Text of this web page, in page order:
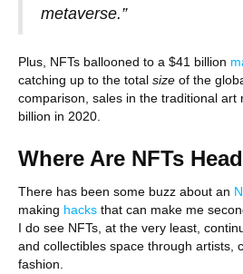
metaverse.”
Plus, NFTs ballooned to a $41 billion
catching up to the total size of the
comparison, sales in the traditional art
billion in 2020.
Where Are NFTs
There has been some buzz about an
making hacks that can make me
I do see NFTs, at the very least,
and collectibles space through artists,
fashion.